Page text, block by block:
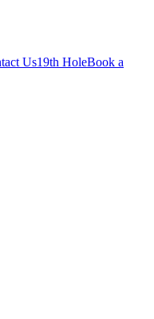
Us19th HoleBook a